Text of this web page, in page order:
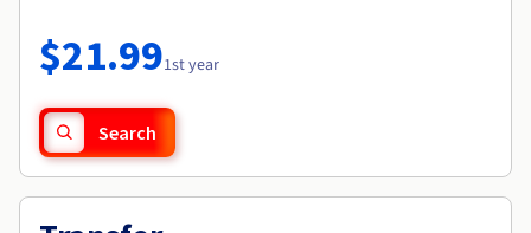
Availability by region
Documentation
Observability
Roadmap & Changelog
$21.991st year
Search